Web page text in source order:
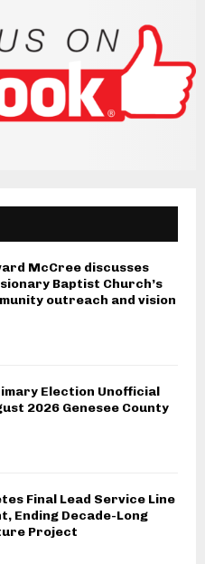
McCree discusses
Baptist Church’s
outreach and vision
Election Unofficial
2026 Genesee County
Final Lead Service Line
Ending Decade-Long
Project